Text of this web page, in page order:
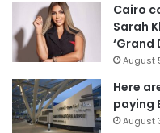
Cairo
Sarah
‘Grand
August
Here
paying
August